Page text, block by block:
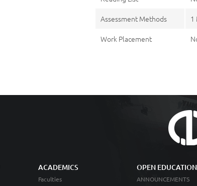
Assessment Methods
1
Work Placement
ACADEMICS
Faculties
OPEN EDUCATION
ANNOUNCEMENTS